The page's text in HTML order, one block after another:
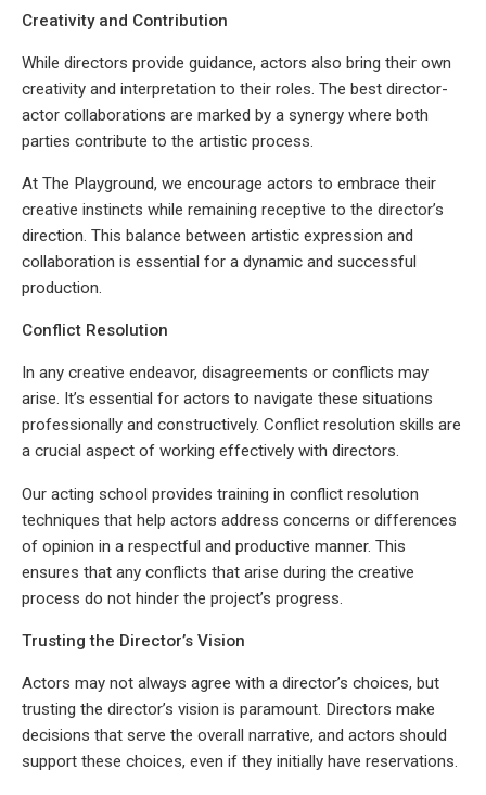
Creativity and Contribution
While directors provide guidance, actors also bring their own
creativity and interpretation to their roles. The best director-
actor collaborations are marked by a synergy where both
parties contribute to the artistic process.
At The Playground, we encourage actors to embrace their
creative instincts while remaining receptive to the director’s
direction. This balance between artistic expression and
collaboration is essential for a dynamic and successful
production.
Conflict Resolution
In any creative endeavor, disagreements or conflicts may
arise. It’s essential for actors to navigate these situations
professionally and constructively. Conflict resolution skills are
a crucial aspect of working effectively with directors.
Our acting school provides training in conflict resolution
techniques that help actors address concerns or differences
of opinion in a respectful and productive manner. This
ensures that any conflicts that arise during the creative
process do not hinder the project’s progress.
Trusting the Director’s Vision
Actors may not always agree with a director’s choices, but
trusting the director’s vision is paramount. Directors make
decisions that serve the overall narrative, and actors should
support these choices, even if they initially have reservations.